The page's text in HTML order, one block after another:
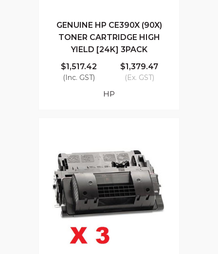
GENUINE HP CE390X (90X)
TONER CARTRIDGE HIGH
YIELD [24K] 3PACK
$1,517.42
(Inc. GST)
$1,379.47
(Ex. GST)
HP